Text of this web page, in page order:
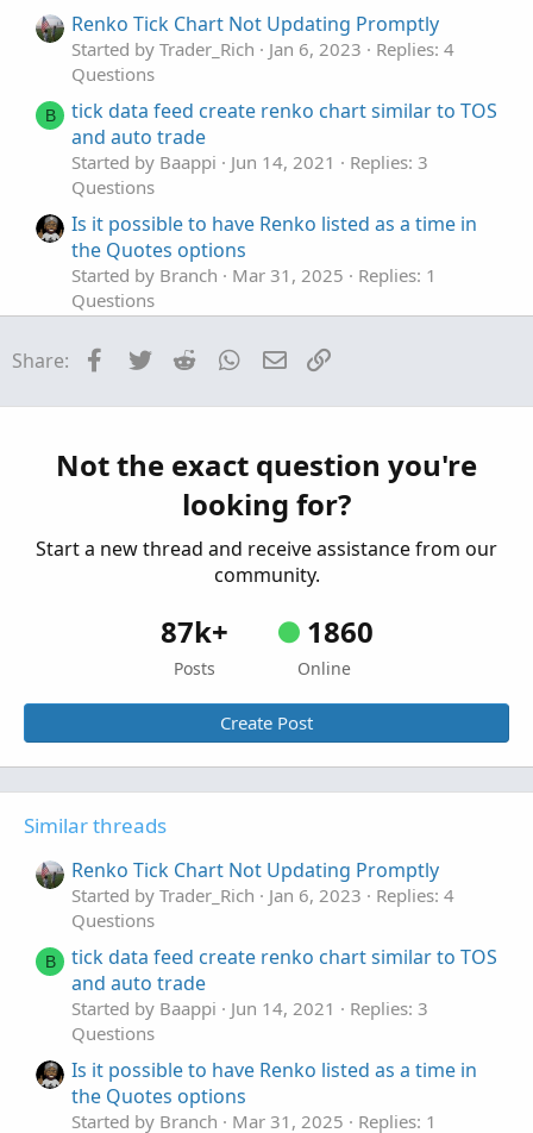
else if Momo < 0 and Momo < Momo[
then GlobalColor "MomoNegDn")
else
GlobalColor
);
Momo.SetPaintingStrategy
Momo.SetLineWeight(histoweight);
AddLabel
if avgTrend and avg > val
then Color.RED
else if avgTrend and avg < val
then
Color
then
GlobalColor ("MomoPosUp"
then GlobalColor("MomoPosDn")
then GlobalColor ("MomoNegDn" )
("MomoNegUp"
)
AddLabel( showLabels , " COD Avg " , if avg >
AddVerticalLine(showVertLines and
t
e
Renko Tick Chart Not Updating Promptly
Started by Trader_Rich Jan 6, 2023
Replies: 4
Questions
B
tick data feed create renko chart similar to TOS
and auto trade
Started by Baappi Jun 14, 2021
Replies: 3
Questions
Is it possible to have Renko listed as a time in
the Quotes options
Started by Branch Mar 31, 2025
Replies: 1
Questions
Started by Darth Tradicus May 1, 2023
Started by somefool Mar 24, 2023
Questions
Share: Facebook
Twitter Reddit WhatsApp
Email
Not the exact question you're
looking for?
Start a new thread and receive assistance from our
community.
87k+
Posts
1860
Online
Create Post
Similar threads
Renko Tick Chart Not Updating Promptly
Started by Trader_Rich Jan 6, 2023
Replies: 4
Questions
B
tick data feed create renko chart similar to TOS
and auto trade
Started by Baappi Jun 14, 2021
Replies: 3
Questions
Is it possible to have Renko listed as a time in
the Quotes options
Started by Branch Mar 31, 2025 Replies: 1